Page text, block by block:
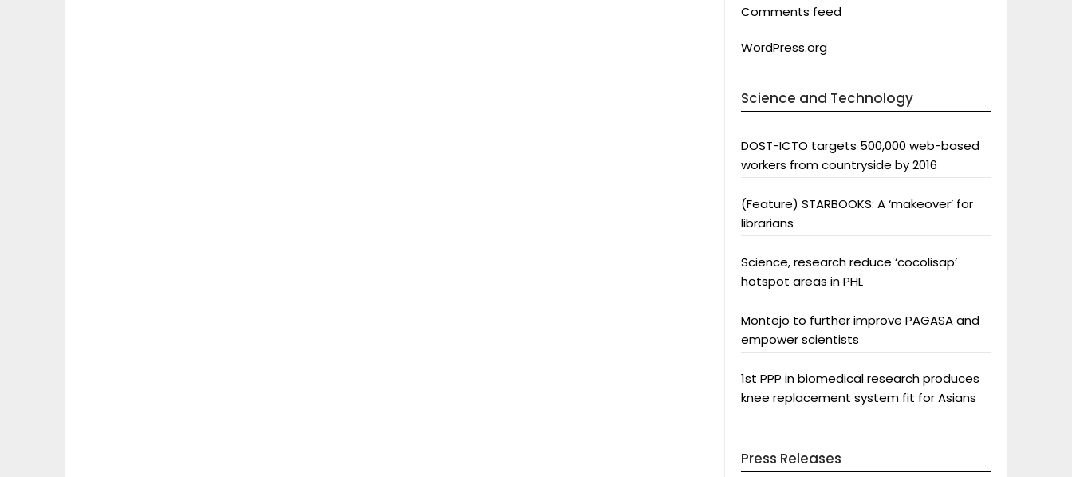
Comments feed
WordPress.org
Science and Technology
DOST-ICTO targets 500,000 web-based
workers from countryside by 2016
(Feature) STARBOOKS: A ‘makeover’ for
librarians
Science, research reduce ‘cocolisap’
hotspot areas in PHL
Montejo to further improve PAGASA and
empower scientists
1st PPP in biomedical research produces
knee replacement system fit for Asians
Press Releases